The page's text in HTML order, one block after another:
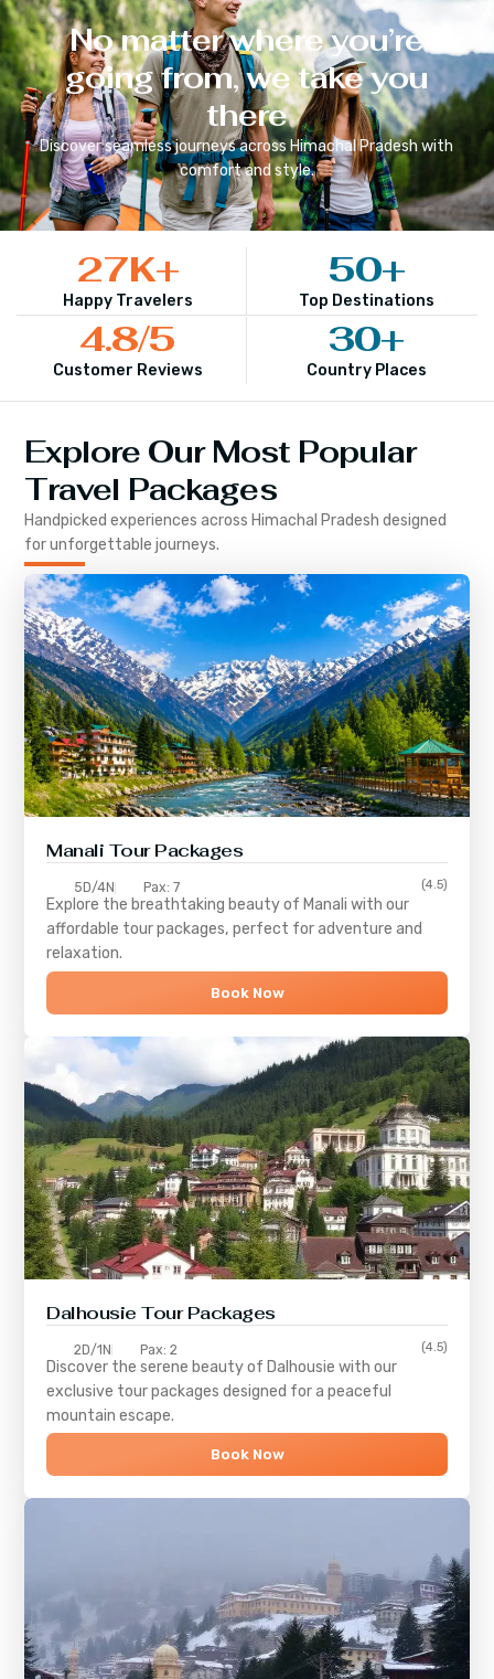
No matter where you’re
going from, we take you
there
Discover seamless journeys across Himachal Pradesh with
comfort and style.
Happy Travelers
27K+
Top Destinations
50+
Customer Reviews
4.8/5
Country Places
30+
Explore Our Most Popular
Travel Packages
Handpicked experiences across Himachal Pradesh designed
for unforgettable journeys.
Manali Tour Packages
5D/4N Pax: 7 (4.5)
Explore the breathtaking beauty of Manali with our
affordable tour packages, perfect for adventure and
relaxation.
Book Now
Dalhousie Tour Packages
2D/1N Pax: 2 (4.5)
Discover the serene beauty of Dalhousie with our
exclusive tour packages designed for a peaceful
mountain escape.
Book Now